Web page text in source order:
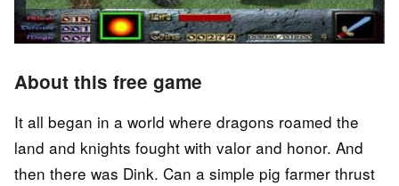
About this free game
It all began in a world where dragons roamed the
land and knights fought with valor and honor. And
then there was Dink. Can a simple pig farmer thrust